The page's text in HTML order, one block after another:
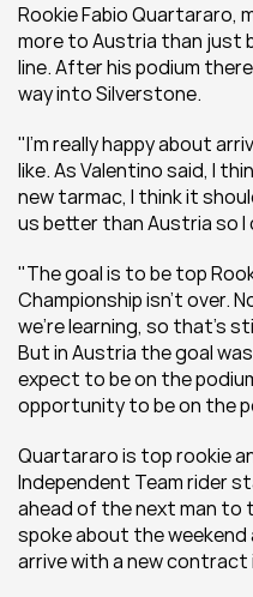
Rookie Fabio Quartararo,
more to Austria than just
line. After his podium
way into Silverstone.
"I'm really happy about
like. As Valentino said, I
new tarmac, I think it
us better than Austria so
"The goal is to be top
Championship isn’t over.
we’re learning, so that’s
But in Austria the goal
expect to be on the
opportunity to be on the
Quartararo is top rookie
Independent Team rider
ahead of the next man to
spoke about the
arrive with a new contract